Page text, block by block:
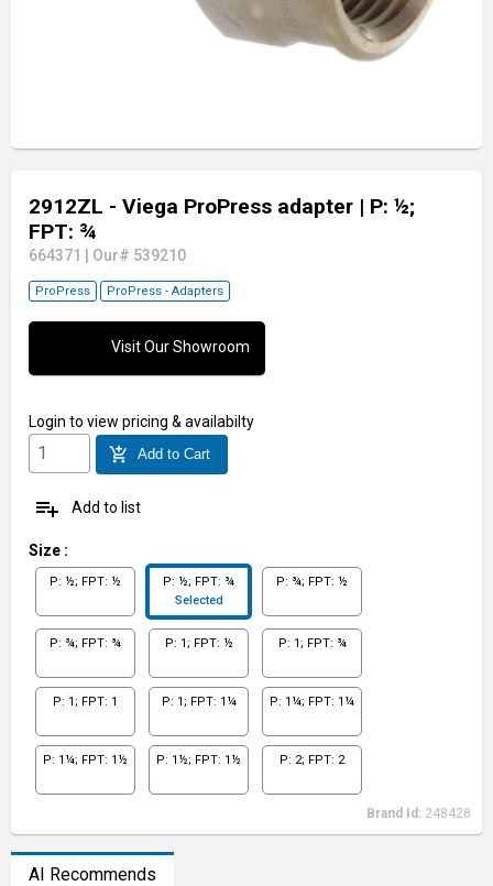
2912ZL - Viega ProPress adapter | P: ½;
FPT: ¾
664371 Our# 539210
ProPress ProPress - Adapters
Visit Our Showroom
Login to view pricing & availabilty
add_shopping_cart Add to Cart
playlist_add Add to list
Size :
P: ½; FPT: ½
P: ½; FPT: ¾
Selected
P: ¾; FPT: ½
P: ¾; FPT: ¾ P: 1; FPT: ½ P: 1; FPT: ¾
P: 1; FPT: 1 P: 1; FPT: 1¼ P: 1¼; FPT: 1¼
P: 1¼; FPT: 1½ P: 1½; FPT: 1½ P: 2; FPT: 2
Brand Id: 248428
AI Recommends